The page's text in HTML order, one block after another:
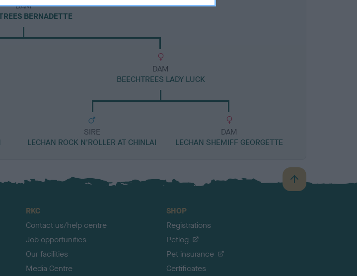
DAM
BERNADETTE
DAM
BEECHTREES LADY LUCK
SIRE
LECHAN ROCK N'ROLLER AT CHINLAI
DAM
LECHAN SHEMIFF GEORGETTE
B
a
RKC
Contact us/help centre
Job opportunities
Our facilities
Media Centre
SHOP
Registrations
Petlog
Pet insurance
Certificates